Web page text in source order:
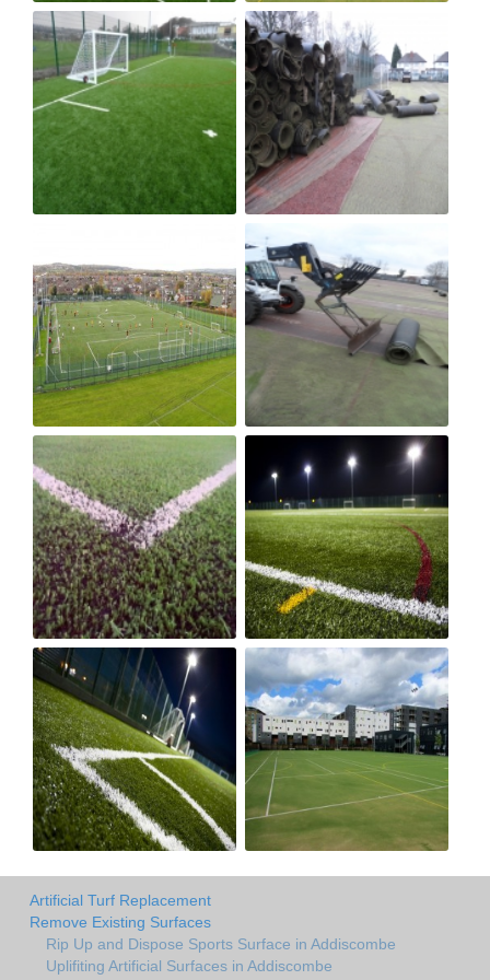
Artificial Turf Replacement
Remove Existing Surfaces
Rip Up and Dispose Sports Surface in Addiscombe
Uplifiting Artificial Surfaces in Addiscombe